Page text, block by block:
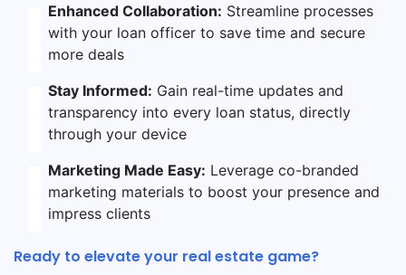
Enhanced Collaboration: Streamline processes
with your loan officer to save time and secure
more deals
Stay Informed: Gain real-time updates and
transparency into every loan status, directly
through your device
Marketing Made Easy: Leverage co-branded
marketing materials to boost your presence and
impress clients
Ready to elevate your real estate game?